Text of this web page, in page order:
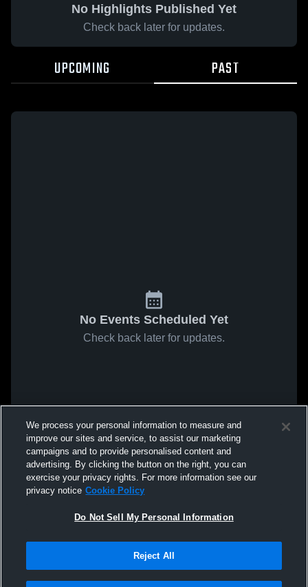
No Highlights Published Yet
Check back later for updates.
UPCOMING PAST
No Events Scheduled Yet
Check back later for updates.
We process your personal information to measure and
improve our sites and service, to assist our marketing
campaigns and to provide personalised content and
advertising. By clicking the button on the right, you can
exercise your privacy rights. For more information see our
privacy notice Cookie Policy
Do Not Sell My Personal Information
Reject All